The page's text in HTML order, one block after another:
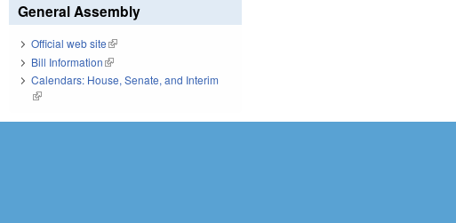
General Assembly
Official web site(link is external)
Bill Information(link is external)
Calendars: House, Senate, and Interim
(link is external)